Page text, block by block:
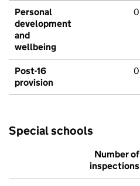
Personal
development
and
wellbeing
0
Post-16
provision
0
Special schools
Number of
inspections